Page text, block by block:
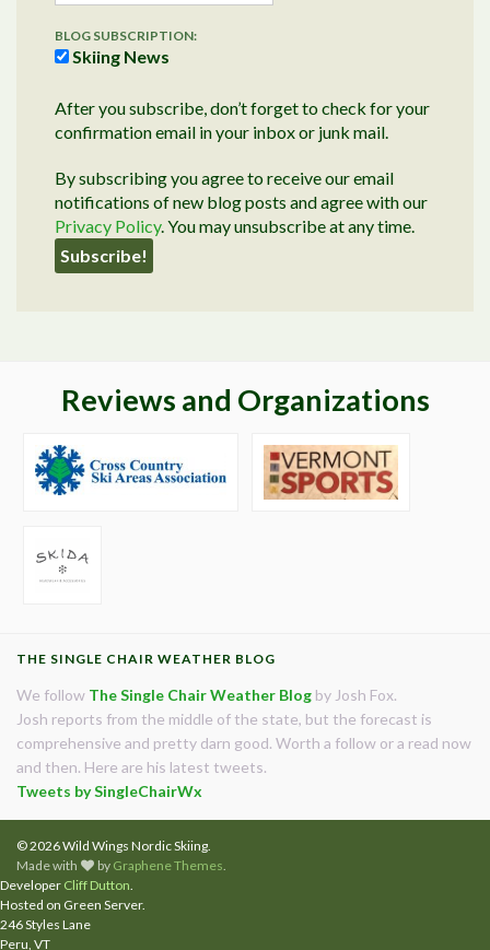
BLOG SUBSCRIPTION:
Skiing News
After you subscribe, don’t forget to check for your
confirmation email in your inbox or junk mail.
By subscribing you agree to receive our email
notifications of new blog posts and agree with our
Privacy Policy. You may unsubscribe at any time.
Reviews and Organizations
THE SINGLE CHAIR WEATHER BLOG
We follow The Single Chair Weather Blog by Josh Fox.
Josh reports from the middle of the state, but the forecast is
comprehensive and pretty darn good. Worth a follow or a read now
and then. Here are his latest tweets.
Tweets by SingleChairWx
© 2026 Wild Wings Nordic Skiing.
Made with
by Graphene Themes.
Developer Cliff Dutton.
Hosted on Green Server.
246 Styles Lane
Peru, VT